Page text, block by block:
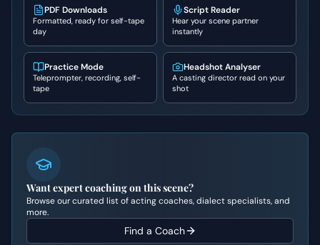
PDF Downloads
Formatted, ready for self-tape
day
Script Reader
Hear your scene partner
instantly
Practice Mode
Teleprompter, recording, self-
tape
Headshot Analyser
A casting director read on your
shot
Want expert coaching on this scene?
Browse our curated list of acting coaches, dialect specialists, and
more.
Find a Coach